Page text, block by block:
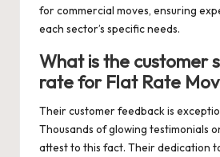
for commercial moves, ensuring
each sector’s specific needs.
What is the customer
rate for Flat Rate
Their customer feedback is
Thousands of glowing testimonials
attest to this fact. Their dedication